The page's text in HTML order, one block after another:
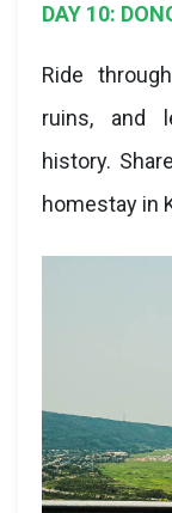
DAY 10:
Ride
ruins, and
history.
homestay in